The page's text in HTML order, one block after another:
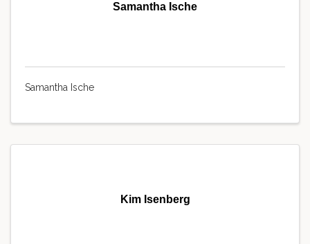
Samantha Ische
Samantha Ische
Kim Isenberg